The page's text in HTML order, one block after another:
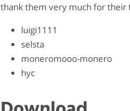
thank them very much for
luigi1111
selsta
moneromooo-monero
hyc